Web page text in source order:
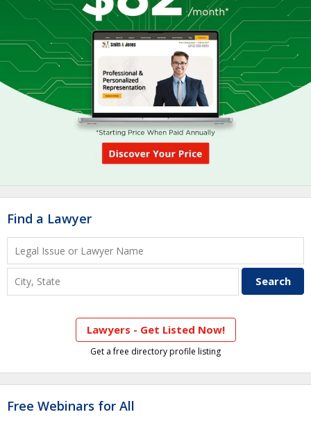
Find a Lawyer
Lawyers - Get Listed Now!
Get a free directory profile listing
Free Webinars for All